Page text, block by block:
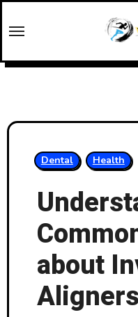
to
Dental Health
about
Aligners